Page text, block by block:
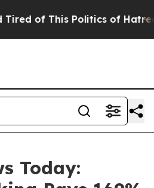
This Politics of Hatred” The
Today: